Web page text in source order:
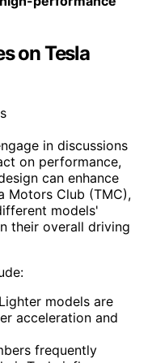
on Tesla
in discussions
on performance,
can enhance
Motors Club (TMC),
models'
their overall driving
models are
acceleration and
frequently